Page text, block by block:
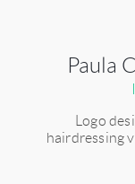
Paula
Logo
hairdressing